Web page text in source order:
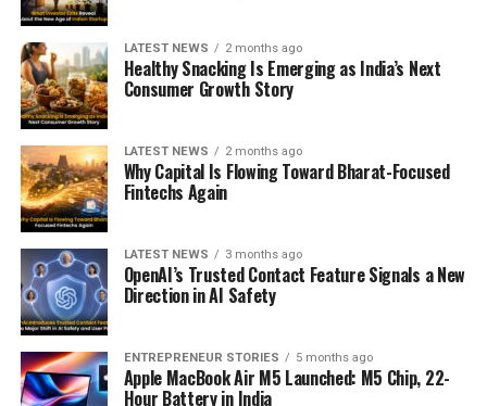
LATEST NEWS 2 months ago
Healthy Snacking Is Emerging as India’s Next
Consumer Growth Story
LATEST NEWS 2 months ago
Why Capital Is Flowing Toward Bharat-Focused
Fintechs Again
LATEST NEWS 3 months ago
OpenAI’s Trusted Contact Feature Signals a New
Direction in AI Safety
ENTREPRENEUR STORIES 5 months ago
Apple MacBook Air M5 Launched: M5 Chip, 22-
Hour Battery in India